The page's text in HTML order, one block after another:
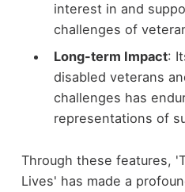
interest in and
challenges of
Long-term Impact:
disabled veterans
challenges has
representations of
Through these features,
Lives' has made a